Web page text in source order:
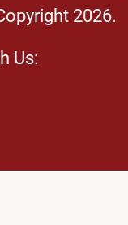
2026.
Us: